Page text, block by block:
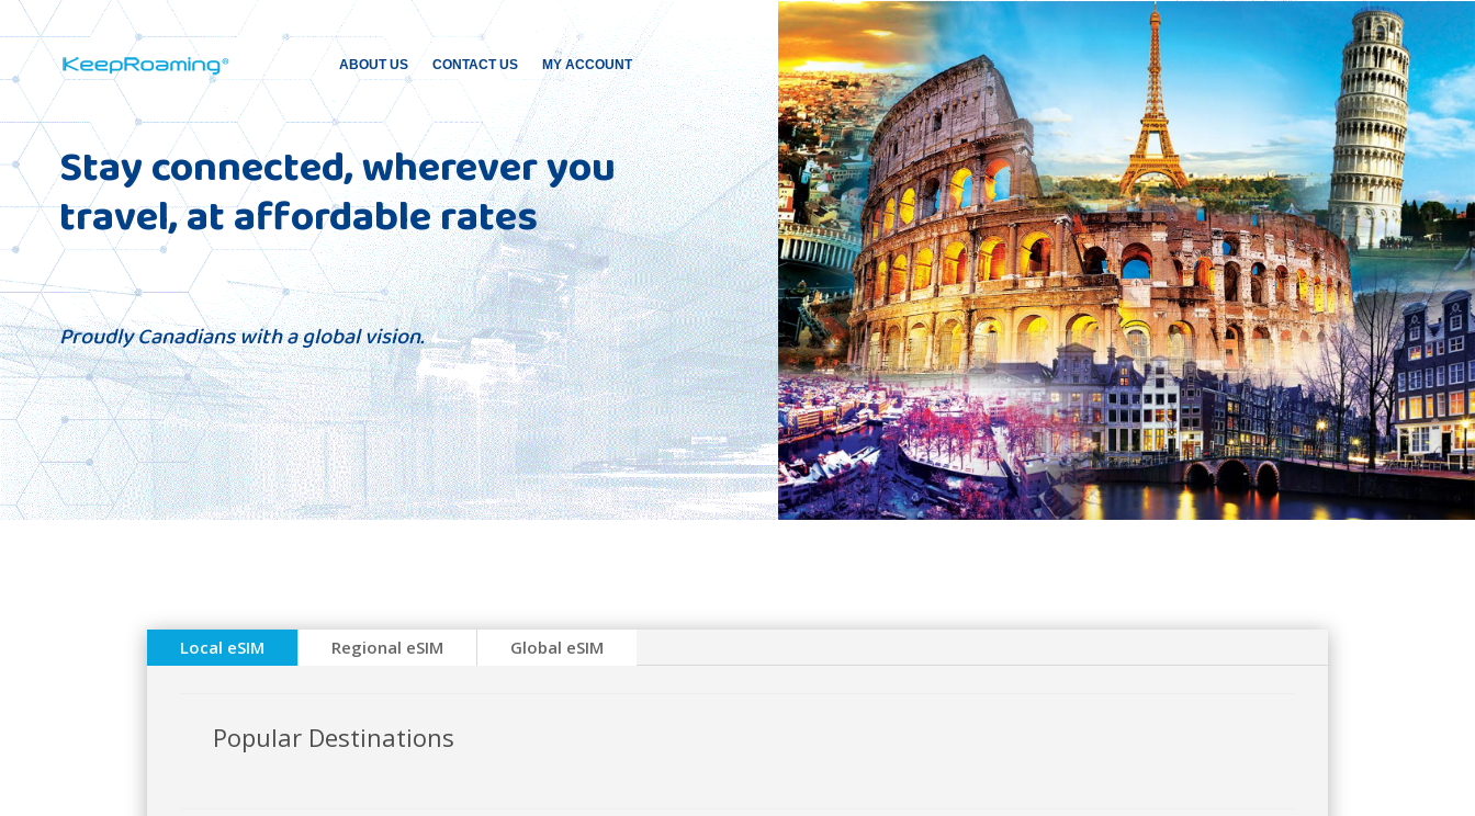
ABOUT US CONTACT US MY ACCOUNT
Stay connected, wherever you
travel, at affordable rates
Proudly Canadians with a global vision.
Local eSIM Regional eSIM Global eSIM
Popular Destinations